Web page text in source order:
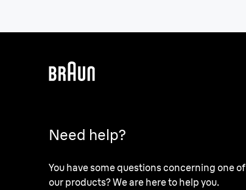
Need help?
You have some questions concerning one of
our products? We are here to help you.